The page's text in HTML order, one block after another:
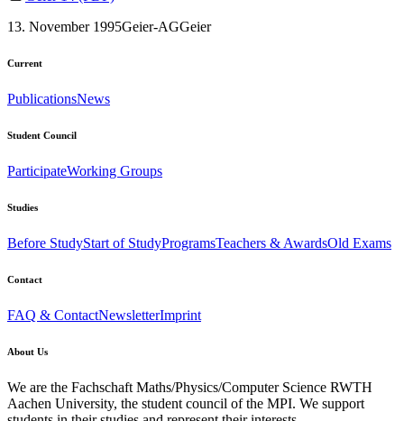
13. November 1995Geier-AGGeier
Current
PublicationsNews
Student Council
ParticipateWorking Groups
Studies
Before StudyStart of StudyProgramsTeachers & AwardsOld Exams
Contact
FAQ & ContactNewsletterImprint
About Us
We are the Fachschaft Maths/Physics/Computer Science RWTH
Aachen University, the student council of the MPI. We support